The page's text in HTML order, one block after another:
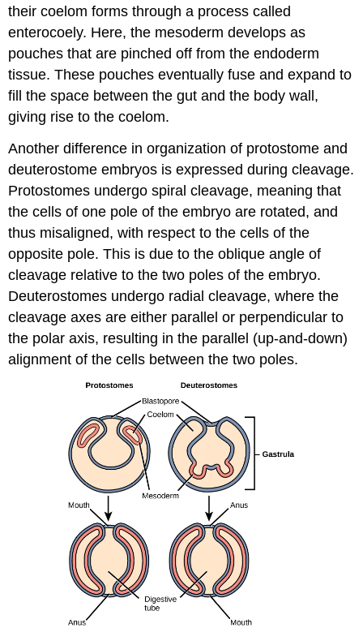
their coelom forms through a process called
enterocoely. Here, the mesoderm develops as
pouches that are pinched off from the endoderm
tissue. These pouches eventually fuse and expand to
fill the space between the gut and the body wall,
giving rise to the coelom.
Another difference in organization of protostome and
deuterostome embryos is expressed during cleavage.
Protostomes undergospiral cleavage, meaning that
the cells of one pole of the embryo are rotated, and
thus misaligned, with respect to the cells of the
opposite pole. This is due to the oblique angle of
cleavage relative to the two poles of the embryo.
Deuterostomes undergo radial cleavage, where the
cleavage axes are either parallel or perpendicular to
the polar axis, resulting in the parallel (up-and-down)
alignment of the cells between the two poles.